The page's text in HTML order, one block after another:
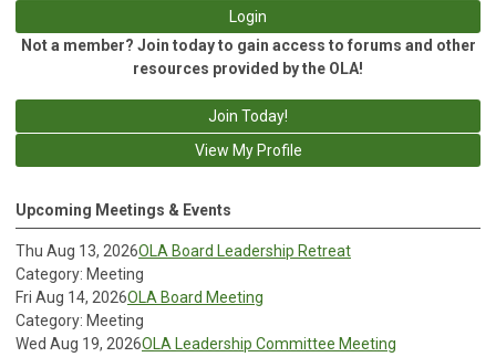
Login
Not a member? Join today to gain access to forums and other
resources provided by the OLA!
Join Today!
View My Profile
Upcoming Meetings & Events
Thu Aug 13, 2026OLA Board Leadership Retreat
Category: Meeting
Fri Aug 14, 2026OLA Board Meeting
Category: Meeting
Wed Aug 19, 2026OLA Leadership Committee Meeting